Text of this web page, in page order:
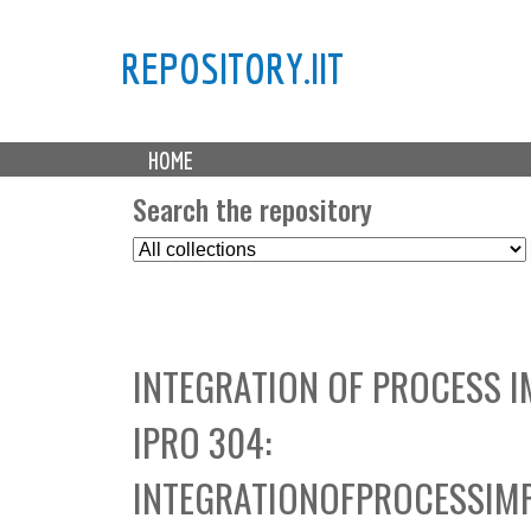
REPOSITORY.IIT
M
a HOME
Search the repository
S
e
t
C
o
l
l
e
INTEGRATION OF PROCESS
IPRO 304: